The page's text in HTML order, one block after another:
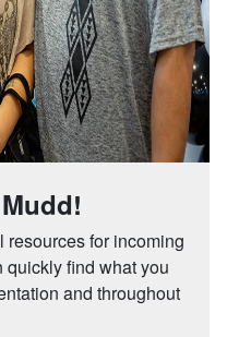
resources for incoming
find what you
and throughout